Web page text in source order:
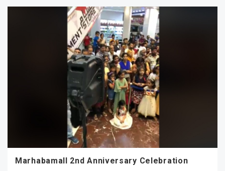
Marhabamall 2nd Anniversary Celebration